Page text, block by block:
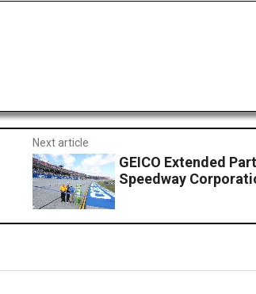
Next article
GEICO Extended
Speedway